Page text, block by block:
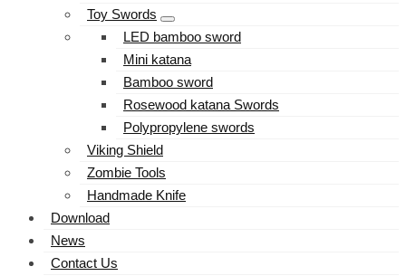
Toy Swords
LED bamboo sword
Mini katana
Bamboo sword
Rosewood katana Swords
Polypropylene swords
Viking Shield
Zombie Tools
Handmade Knife
Download
News
Contact Us